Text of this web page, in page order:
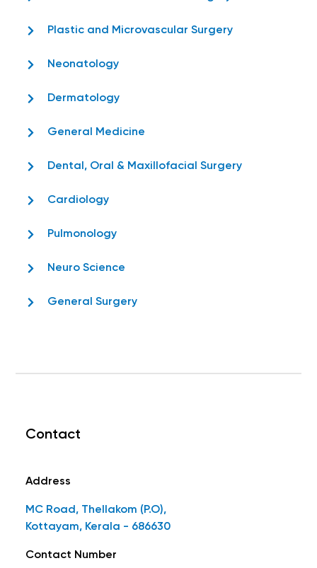
Plastic and Microvascular Surgery
Neonatology
Dermatology
General Medicine
Dental, Oral & Maxillofacial Surgery
Cardiology
Pulmonology
Neuro Science
General Surgery
Contact
Address
MC Road, Thellakom (P.O),
Kottayam, Kerala - 686630
Contact Number